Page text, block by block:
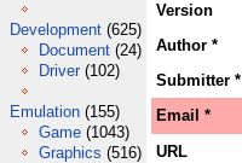
Development (625)
Document (24)
Driver (102)
Emulation (155)
Game (1043)
Graphics (516)
Version
Author *
Submitter *
Email *
URL